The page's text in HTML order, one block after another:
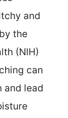
and
the
(NIH)
can
and lead